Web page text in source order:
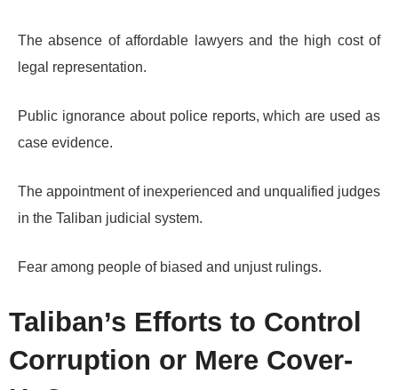
The absence of affordable lawyers and the high cost of
legal representation.
Public ignorance about police reports, which are used as
case evidence.
The appointment of inexperienced and unqualified judges
in the Taliban judicial system.
Fear among people of biased and unjust rulings.
Taliban’s Efforts to Control
Corruption or Mere Cover-